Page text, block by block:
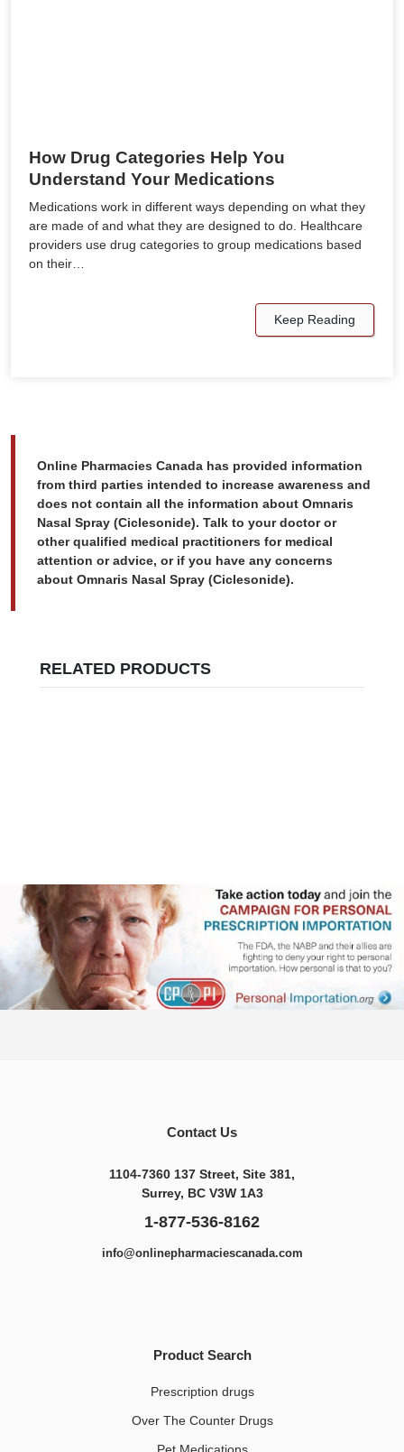
How Drug Categories Help You
Understand Your Medications
Medications work in different ways depending on what they
are made of and what they are designed to do. Healthcare
providers use drug categories to group medications based
on their…
Keep Reading
Online Pharmacies Canada has provided information
from third parties intended to increase awareness and
does not contain all the information about Omnaris
Nasal Spray (Ciclesonide). Talk to your doctor or
other qualified medical practitioners for medical
attention or advice, or if you have any concerns
about Omnaris Nasal Spray (Ciclesonide).
RELATED PRODUCTS
Contact Us
1104-7360 137 Street, Site 381,
Surrey, BC V3W 1A3
1-877-536-8162
info@onlinepharmaciescanada.com
Product Search
Prescription drugs
Over The Counter Drugs